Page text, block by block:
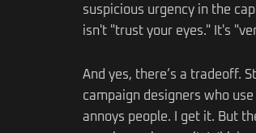
suspicious urgency in the
isn't "trust your eyes." It's
And yes, there’s a tradeoff.
campaign designers who
annoys people. I get it. But